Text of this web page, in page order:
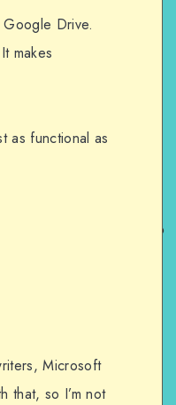
Drive.
makes
as functional as
Microsoft
that, so I’m not